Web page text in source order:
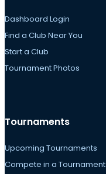
Dashboard Login
Find a Club Near You
Start a Club
Tournament Photos
Tournaments
Upcoming Tournaments
Compete in a Tournament